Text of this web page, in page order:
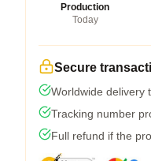
Production
Today
Secure
Worldwide delivery
Tracking number
Full refund if the